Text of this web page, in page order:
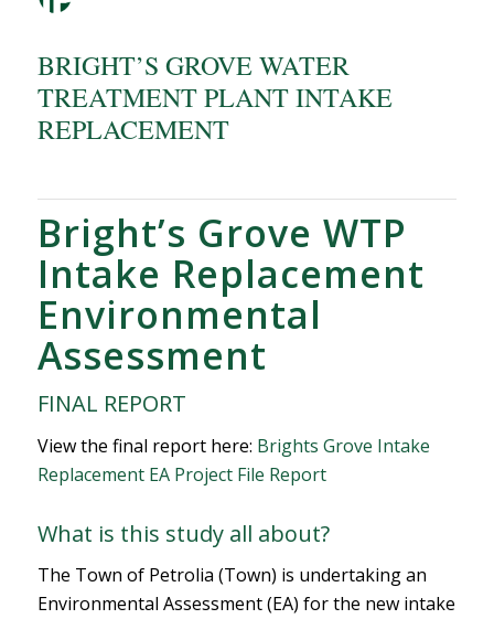
BRIGHT’S GROVE WATER
TREATMENT PLANT INTAKE
REPLACEMENT
Bright’s Grove WTP
Intake Replacement
Environmental
Assessment
FINAL REPORT
View the final report here: Brights Grove Intake
Replacement EA Project File Report
What is this study all about?
The Town of Petrolia (Town) is undertaking an
Environmental Assessment (EA) for the new intake